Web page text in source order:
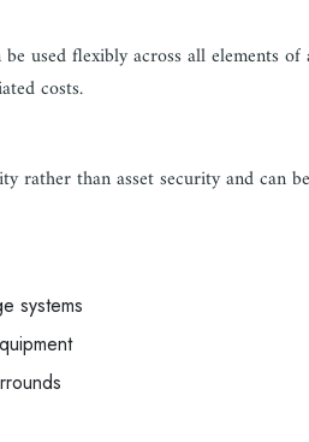
used flexibly across all elements
costs.
rather than asset security and can
systems